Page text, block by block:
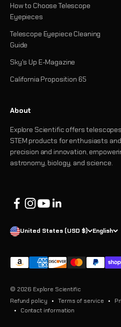
How to Choose Telescope
Eyepieces
Telescope Eyepiece Cleaning
Guide
Sky's Up E-Magazine
California Proposition 65
About
Explore Scientific offers
STEM products for enthusiasts
precision and innovation,
astronomy, biology, and science.
United States (USD $) English
© 2026 Explore Scientific
Refund policy
Terms of service
Contact information